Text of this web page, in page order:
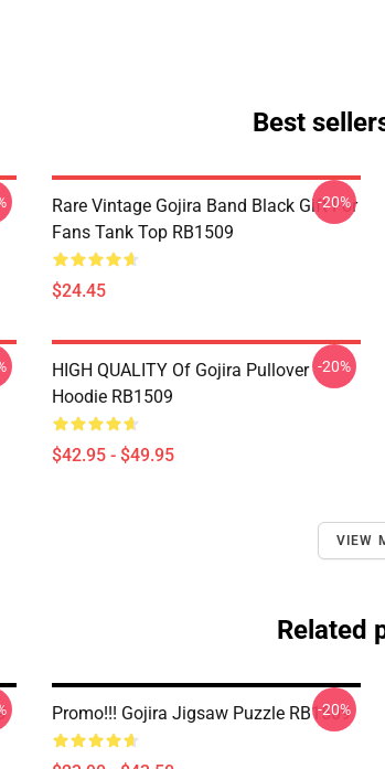
Best
Rare Vintage Gojira Band Black Gift For
Fans Tank Top RB1509
$24.45
-20%
HIGH QUALITY Of Gojira Pullover
Hoodie RB1509
$42.95 - $49.95
-20%
VIEW
Related
Promo!!! Gojira Jigsaw Puzzle RB1509
-20%